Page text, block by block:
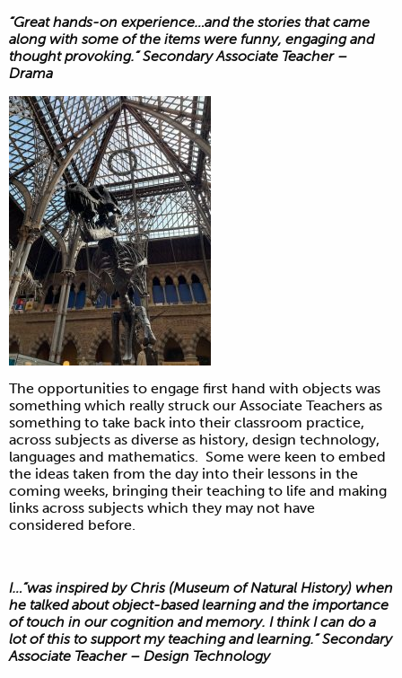
“Great hands-on experience…and the stories that came
along with some of the items were funny, engaging and
thought provoking.” Secondary Associate Teacher –
Drama
The opportunities to engage first hand with objects was
something which really struck our Associate Teachers as
something to take back into their classroom practice,
across subjects as diverse as history, design technology,
languages and mathematics. Some were keen to embed
the ideas taken from the day into their lessons in the
coming weeks, bringing their teaching to life and making
links across subjects which they may not have
considered before.
I…”was inspired by Chris (Museum of Natural History) when
he talked about object-based learning and the importance
of touch in our cognition and memory. I think I can do a
lot of this to support my teaching and learning.” Secondary
Associate Teacher – Design Technology